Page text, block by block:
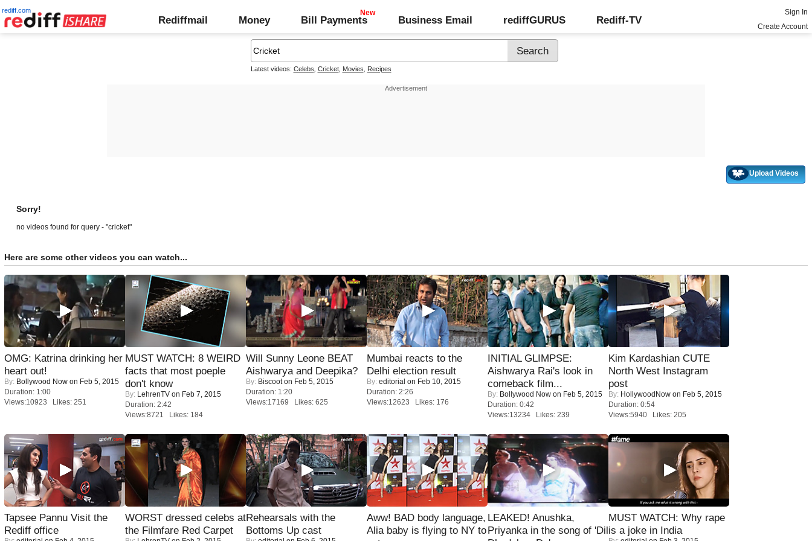
rediff.com
Rediffmail Money Bill Payments Business Email rediffGURUS Rediff-TV
Sign In
Create Account
Latest videos: Celebs Cricket, Movies Recipes
Upload Videos
Sorry!
no videos found for query - "cricket"
Here are some other videos you can watch...
OMG: Katrina drinking her
heart out!
By: Bollywood Now on Feb 5, 2015
Duration: 1:00
Views:10923 Likes: 251
MUST WATCH: 8 WEIRD
facts that most poeple
don't know
By: LehrenTV on Feb 7, 2015
Duration: 2:42
Views:8721 Likes: 184
Will Sunny Leone BEAT
Aishwarya and Deepika?
By: Biscooton Feb 5, 2015
Duration: 1:20
Views:17169 Likes: 625
Mumbai reacts to the
Delhi election result
By: editorial on Feb 10, 2015
Duration: 2:26
Views:12623 Likes: 176
INITIAL GLIMPSE:
Aishwarya Rai's look in
comeback film...
By: Bollywood Now on Feb 5, 2015
Duration: 0:42
Views:13234 Likes: 239
Kim Kardashian CUTE
North West Instagram
post
By: HollywoodNow on Feb 5, 2015
Duration: 0:54
Views:5940 Likes: 205
Tapsee Pannu Visit the
Rediff office
WORST dressed celebs at
the Filmfare Red Carpet
Rehearsals with the
Bottoms Up cast
Aww! BAD body language,
Alia baby is flying to NY to
LEAKED! Anushka,
Priyanka in the song of 'Dil
MUST WATCH: Why rape
is a joke in India